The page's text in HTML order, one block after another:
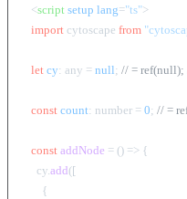
<script setup lang="ts">
import cytoscape from
let cy: any = null; // =
const count: number = 0; // =
const addNode = () => {
    cy.
add([
      {